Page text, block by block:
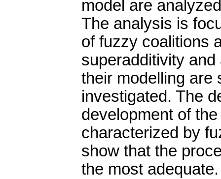
model are
The analysis is
of fuzzy coalitions
superadditivity
their modelling are
investigated. The
development of
characterized by
show that the
the most adequate.